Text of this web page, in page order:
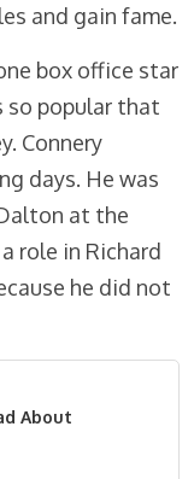
and gain fame.
box office star
so popular that
Connery
days. He was
at the
role in Richard
he did not
About